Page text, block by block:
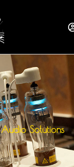
Audio Solutions